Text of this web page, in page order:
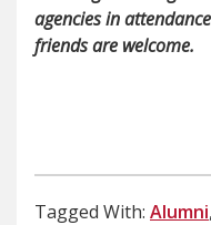
agencies in
friends are welcome.
Tagged With: Alumni,